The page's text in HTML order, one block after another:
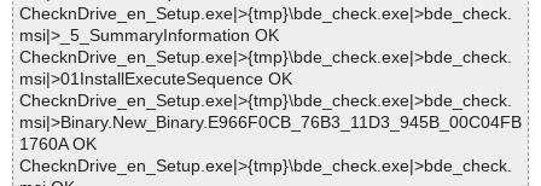
ChecknDrive_en_Setup.exe|>{tmp}\bde_check.exe|>bde_check.
msi|>_5_SummaryInformation OK
ChecknDrive_en_Setup.exe|>{tmp}\bde_check.exe|>bde_check.
msi|>01InstallExecuteSequence OK
ChecknDrive_en_Setup.exe|>{tmp}\bde_check.exe|>bde_check.
msi|>Binary.New_Binary.E966F0CB_76B3_11D3_945B_00C04FB
1760A OK
ChecknDrive_en_Setup.exe|>{tmp}\bde_check.exe|>bde_check.